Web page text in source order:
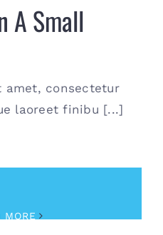
A Small
amet, consectetur
laoreet finibu [...]
MORE